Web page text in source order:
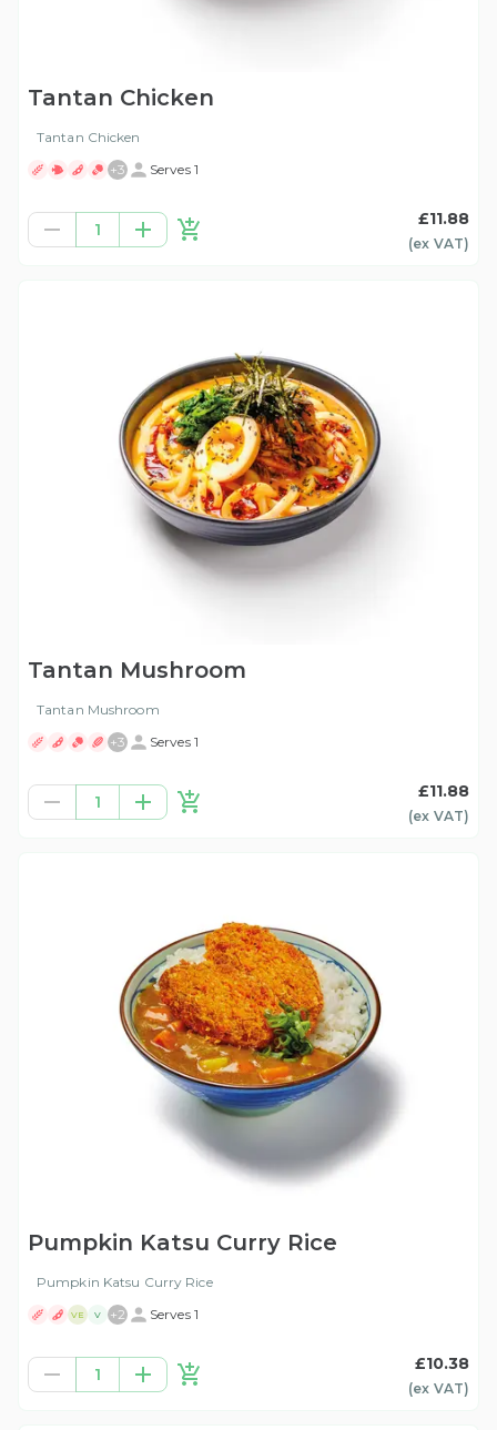
Tantan Chicken
Tantan Chicken
+3 Serves 1
1
£11.88
(ex VAT)
Tantan Mushroom
Tantan Mushroom
+3 Serves 1
1
£11.88
(ex VAT)
Pumpkin Katsu Curry Rice
Pumpkin Katsu Curry Rice
VE V +2 Serves 1
1
£10.38
(ex VAT)